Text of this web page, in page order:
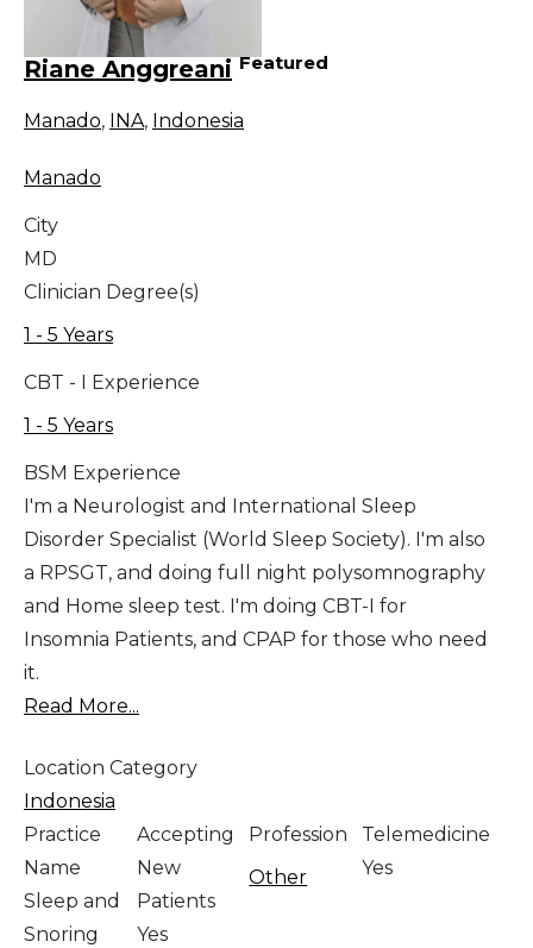
Riane Anggreani Featured
Manado, INA, Indonesia
Manado
City
MD
Clinician Degree(s)
1 - 5 Years
CBT - I Experience
1 - 5 Years
BSM Experience
I'm a Neurologist and International Sleep
Disorder Specialist (World Sleep Society). I'm also
a RPSGT, and doing full night polysomnography
and Home sleep test. I'm doing CBT-I for
Insomnia Patients, and CPAP for those who need
it.
Read More...
Location Category
Indonesia
Practice
Name
Sleep and
Snoring
Accepting
New
Patients
Yes
Profession
Other
Telemedicine
Yes